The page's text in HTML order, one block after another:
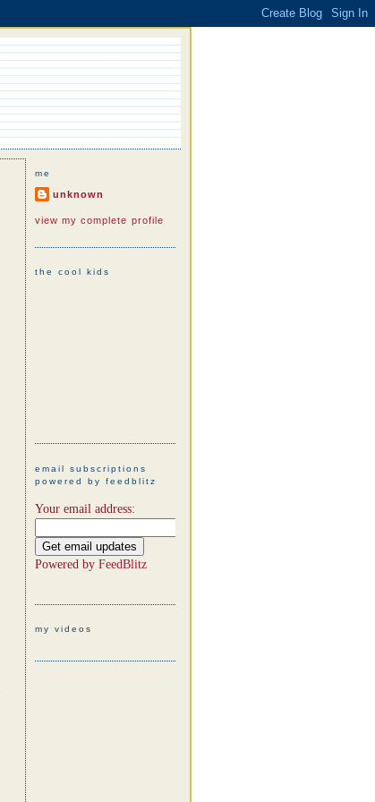
me
unknown
view my complete profile
the cool kids
email subscriptions
powered by feedblitz
Your email address:
Powered by FeedBlitz
my videos